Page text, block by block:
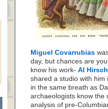
Miguel Covarrubias
day, but chances are
know his work- Al
shared a studio with him
in the same breath as
archaeologists know the
analysis of pre-